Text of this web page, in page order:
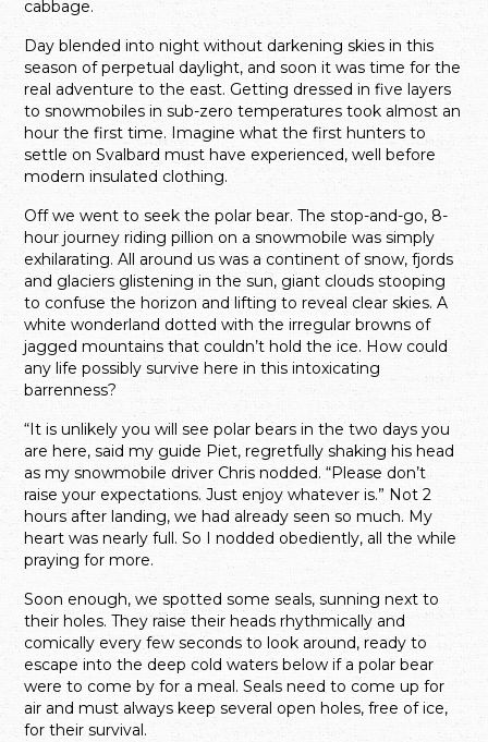
cabbage.
Day blended into night without darkening skies in this
season of perpetual daylight, and soon it was time for the
real adventure to the east. Getting dressed in five layers
to snowmobiles in sub-zero temperatures took almost an
hour the first time. Imagine what the first hunters to
settle on Svalbard must have experienced, well before
modern insulated clothing.
Off we went to seek the polar bear. The stop-and-go, 8-
hour journey riding pillion on a snowmobile was simply
exhilarating. All around us was a continent of snow, fjords
and glaciers glistening in the sun, giant clouds stooping
to confuse the horizon and lifting to reveal clear skies. A
white wonderland dotted with the irregular browns of
jagged mountains that couldn’t hold the ice. How could
any life possibly survive here in this intoxicating
barrenness?
“It is unlikely you will see polar bears in the two days you
are here, said my guide Piet, regretfully shaking his head
as my snowmobile driver Chris nodded. “Please don’t
raise your expectations. Just enjoy whatever is.” Not 2
hours after landing, we had already seen so much. My
heart was nearly full. So I nodded obediently, all the while
praying for more.
Soon enough, we spotted some seals, sunning next to
their holes. They raise their heads rhythmically and
comically every few seconds to look around, ready to
escape into the deep cold waters below if a polar bear
were to come by for a meal. Seals need to come up for
air and must always keep several open holes, free of ice,
for their survival.